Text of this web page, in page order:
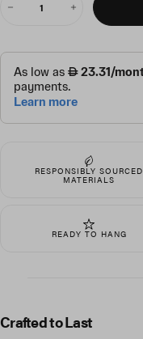
Decrease
Ascension
Increase
quantity
Ascension
RESPONSIBLY SOURCED
MATERIALS
READY TO HANG
Crafted to Last